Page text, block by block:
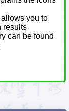
you to
results
can be found